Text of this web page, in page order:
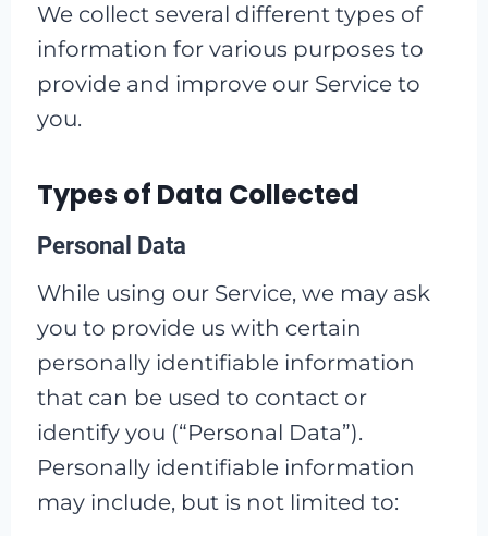
We collect several different types of
information for various purposes to
provide and improve our Service to
you.
Types of Data Collected
Personal Data
While using our Service, we may ask
you to provide us with certain
personally identifiable information
that can be used to contact or
identify you (“Personal Data”).
Personally identifiable information
may include, but is not limited to: